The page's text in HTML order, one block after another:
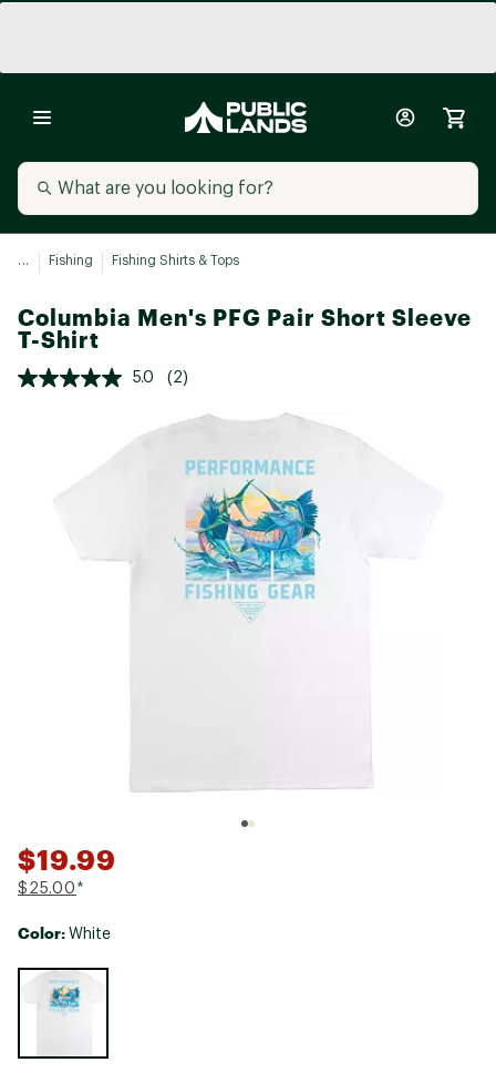
... Fishing Fishing Shirts & Tops
Columbia Men's PFG Pair Short Sleeve
T-Shirt
5.0 (2)
$19.99
$25.00 *
Color: White
Selectable group